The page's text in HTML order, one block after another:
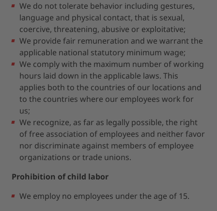
We do not tolerate behavior including gestures,
language and physical contact, that is sexual,
coercive, threatening, abusive or exploitative;
We provide fair remuneration and we warrant the
applicable national statutory minimum wage;
We comply with the maximum number of working
hours laid down in the applicable laws. This
applies both to the countries of our locations and
to the countries where our employees work for
us;
We recognize, as far as legally possible, the right
of free association of employees and neither favor
nor discriminate against members of employee
organizations or trade unions.
Prohibition of child labor
We employ no employees under the age of 15.